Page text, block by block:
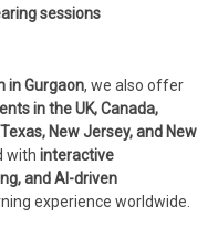
sessions
in Gurgaon, we also offer
in the UK, Canada,
New Jersey, and New
withinteractive
and AI-driven
experience worldwide.